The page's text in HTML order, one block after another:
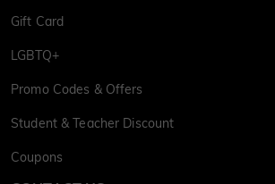
Gift Card
LGBTQ+
Promo Codes & Offers
Student & Teacher Discount
Coupons